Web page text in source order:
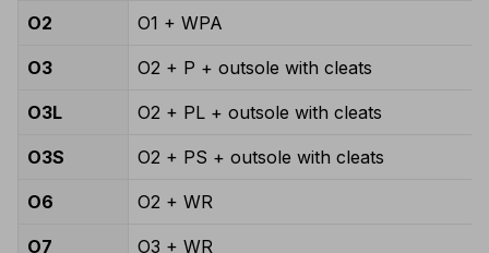
O2 O1 + WPA
O3 O2 + P + outsole with cleats
O3L O2 + PL + outsole with cleats
O3S O2 + PS + outsole with cleats
O6 O2 + WR
O7 O3 + WR